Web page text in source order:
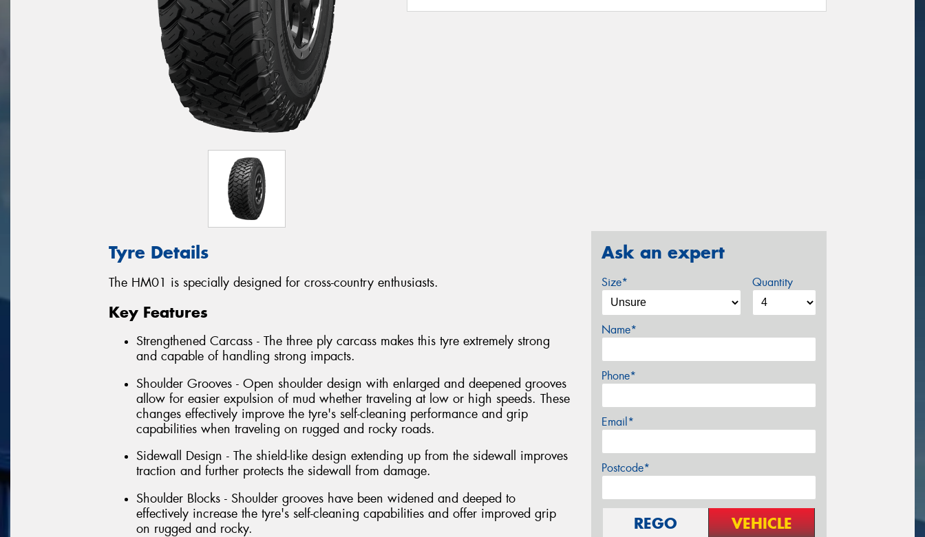
Tyre Details
The HM01 is specially designed for cross-country enthusiasts.
Key Features
Strengthened Carcass - The three ply carcass makes this tyre extremely strong
and capable of handling strong impacts.
Shoulder Grooves - Open shoulder design with enlarged and deepened grooves
allow for easier expulsion of mud whether traveling at low or high speeds. These
changes effectively improve the tyre's self-cleaning performance and grip
capabilities when traveling on rugged and rocky roads.
Sidewall Design - The shield-like design extending up from the sidewall improves
traction and further protects the sidewall from damage.
Shoulder Blocks - Shoulder grooves have been widened and deeped to
effectively increase the tyre's self-cleaning capabilities and offer improved grip
on rugged and rocky.
Ask an expert
Size* Quantity
Name*
Phone*
Email*
Postcode*
REGO VEHICLE